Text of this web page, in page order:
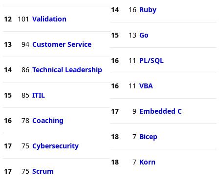
12 101 Validation
13 94 Customer Service
14 86 Technical Leadership
15 85 ITIL
16 78 Coaching
17 75 Cybersecurity
17 75 Scrum
14 16 Ruby
15 13 Go
16 11 PL/SQL
16 11 VBA
17 9 Embedded C
18 7 Bicep
18 7 Korn